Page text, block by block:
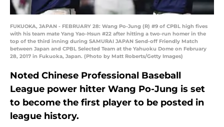
FUKUOKA, JAPAN - FEBRUARY 28: Wang Po-Jung (R) #9 of CPBL high fives
with his team mate Yang Yao-Hsun #22 after hitting a two-run homer in the
top of the third inning during SAMURAI JAPAN Send-off Friendly Match
between Japan and CPBL Selected Team at the Yahuoku Dome on February
28, 2017 in Fukuoka, Japan. (Photo by Matt Roberts/Getty Images)
Noted Chinese Professional Baseball
League power hitter Wang Po-Jung is set
to become the first player to be posted in
league history.